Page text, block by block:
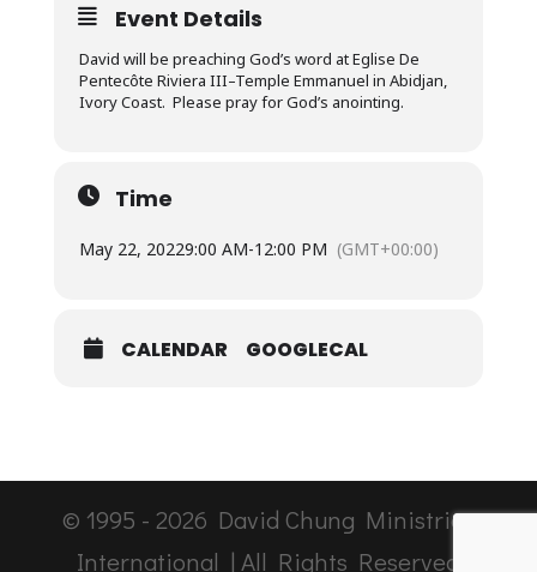
Event Details
David will be preaching God’s word at Eglise De
Pentecôte Riviera III–Temple Emmanuel in Abidjan,
Ivory Coast. Please pray for God’s anointing.
Time
May 22, 20229:00 AM-12:00 PM (GMT+00:00)
CALENDAR GOOGLECAL
© 1995 - 2026 David Chung Ministries
International | All Rights Reserved